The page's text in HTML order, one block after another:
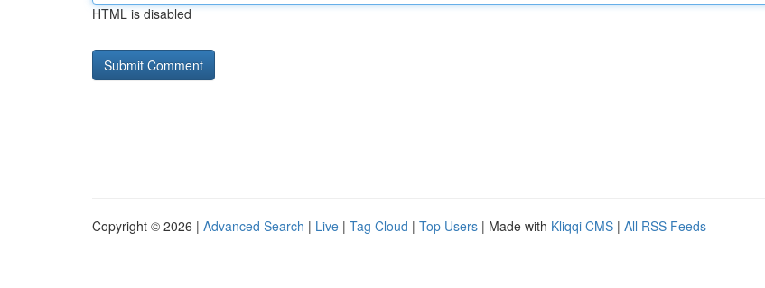
HTML is disabled
Copyright © 2026 | Advanced Search | Live | Tag Cloud | Top Users | Made with Kliqqi CMS | All RSS Feeds